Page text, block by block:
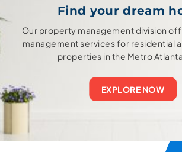
Find your dream
Our property management division
management services for residential
properties in the Metro
EXPLORE NOW